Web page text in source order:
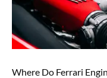
Where Do Ferrari